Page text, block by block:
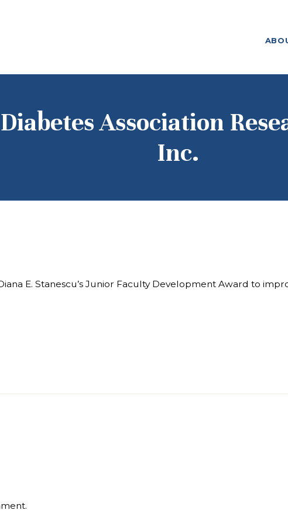
Association
Inc.
F. M. KIRBY FOUNDATION
GRANTMAKING
NEWS AND
STORIES
BOARD LOGIN
E. Stanescu’s Junior Faculty Development Award to